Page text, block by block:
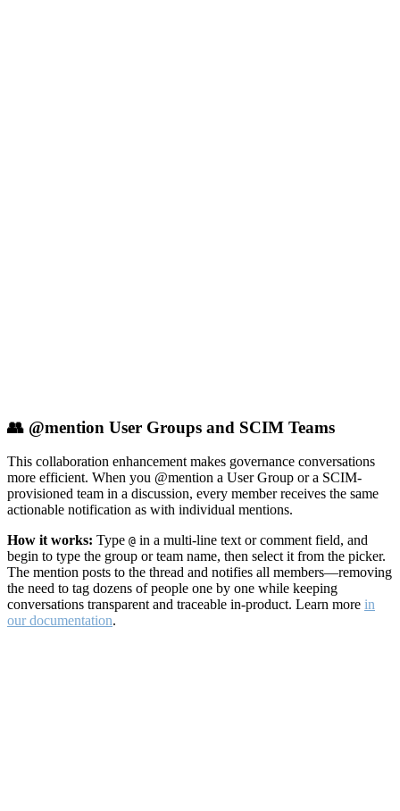
👥 @mention User Groups and SCIM Teams
This collaboration enhancement makes governance conversations
more efficient. When you @mention a User Group or a SCIM-
provisioned team in a discussion, every member receives the same
actionable notification as with individual mentions.
How it works: Type @ in a multi-line text or comment field, and
begin to type the group or team name, then select it from the picker.
The mention posts to the thread and notifies all members—removing
the need to tag dozens of people one by one while keeping
conversations transparent and traceable in-product. Learn more in
our documentation.